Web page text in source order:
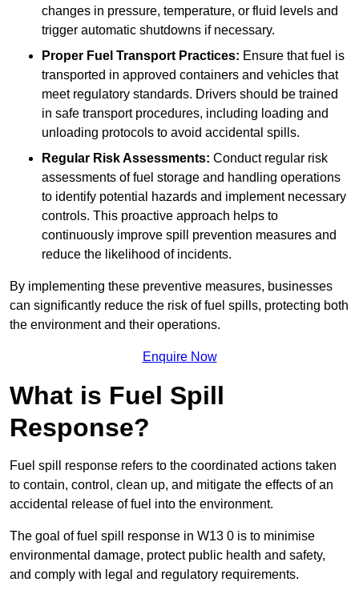
changes in pressure, temperature, or fluid levels and
trigger automatic shutdowns if necessary.
Proper Fuel Transport Practices: Ensure that fuel is
transported in approved containers and vehicles that
meet regulatory standards. Drivers should be trained
in safe transport procedures, including loading and
unloading protocols to avoid accidental spills.
Regular Risk Assessments: Conduct regular risk
assessments of fuel storage and handling operations
to identify potential hazards and implement necessary
controls. This proactive approach helps to
continuously improve spill prevention measures and
reduce the likelihood of incidents.
By implementing these preventive measures, businesses
can significantly reduce the risk of fuel spills, protecting both
the environment and their operations.
Enquire Now
What is Fuel Spill
Response?
Fuel spill response refers to the coordinated actions taken
to contain, control, clean up, and mitigate the effects of an
accidental release of fuel into the environment.
The goal of fuel spill response in W13 0 is to minimise
environmental damage, protect public health and safety,
and comply with legal and regulatory requirements.